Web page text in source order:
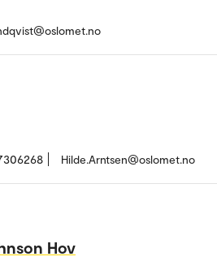
Hilde.Arntsen@oslomet.no
Hov